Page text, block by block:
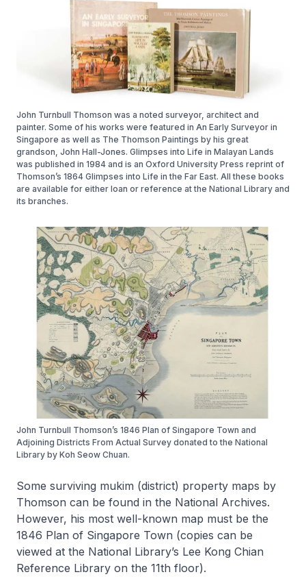
John Turnbull Thomson was a noted surveyor, architect and
painter. Some of his works were featured in An Early Surveyor in
Singapore as well as The Thomson Paintings by his great
grandson, John Hall-Jones. Glimpses into Life in Malayan Lands
was published in 1984 and is an Oxford University Press reprint of
Thomson’s 1864 Glimpses into Life in the Far East. All these books
are available for either loan or reference at the National Library and
its branches.
John Turnbull Thomson’s 1846 Plan of Singapore Town and
Adjoining Districts From Actual Survey donated to the National
Library by Koh Seow Chuan.
Some surviving mukim (district) property maps by
Thomson can be found in the National Archives.
However, his most well-known map must be the
1846 Plan of Singapore Town (copies can be
viewed at the National Library’s Lee Kong Chian
Reference Library on the 11th floor).